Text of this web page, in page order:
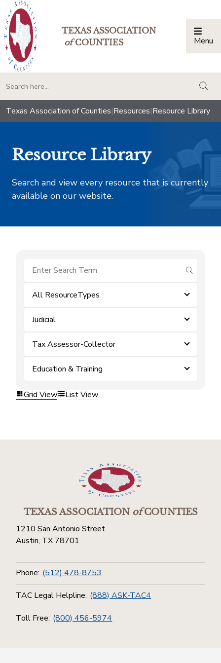
TEXAS ASSOCIATION
ofCOUNTIES Menu
Texas Association of Counties|Resources|Resource Library
Resource Library
Search and view every resource that is currently
available on our website.
submit
All ResourceTypes
Judicial
Tax Assessor-Collector
Education & Training
Grid View List View
TEXAS ASSOCIATIONofCOUNTIES
1210 San Antonio Street
Austin, TX 78701
Phone: (512) 478-8753
TAC Legal Helpline: (888) ASK-TAC4
Toll Free: (800) 456-5974